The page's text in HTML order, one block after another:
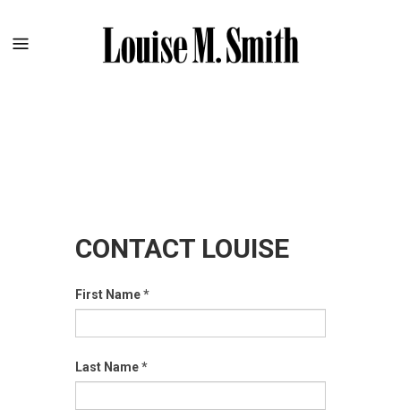
CONTACT LOUISE
First Name*
Last Name*